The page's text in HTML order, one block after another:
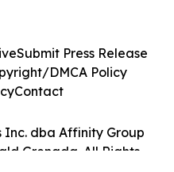
Inc. dba Affinity Group
Grenada. All Rights
Submit Press Release
DMCA Policy
Contact